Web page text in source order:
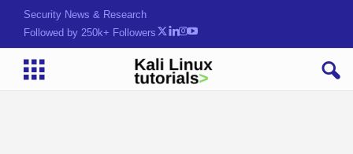
Security News & Research
Followed by 250k+ Followers